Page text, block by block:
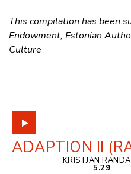
This compilation has been
Endowment, Estonian
Culture
ADAPTION II
KRISTJAN
5.29